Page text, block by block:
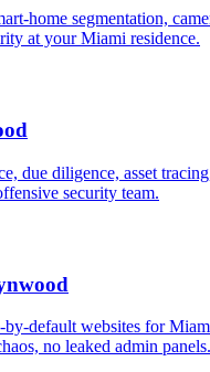
home segmentation,
at your Miami residence.
due diligence, asset
security team.
by-default websites for
no leaked admin panels.